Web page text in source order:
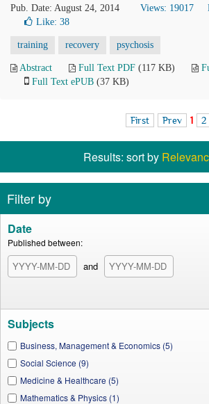
Pub. Date: August 24, 2014
Views: 19017
Like: 38
training recovery psychosis
Abstract Full Text PDF (117 KB)
Full Text ePUB (37 KB)
First Prev 1 2
Results: sort by
Filter by
Date
Published between:
and
Subjects
Business, Management & Economics (5)
Social Science (9)
Medicine & Healthcare (5)
Mathematics & Physics (1)